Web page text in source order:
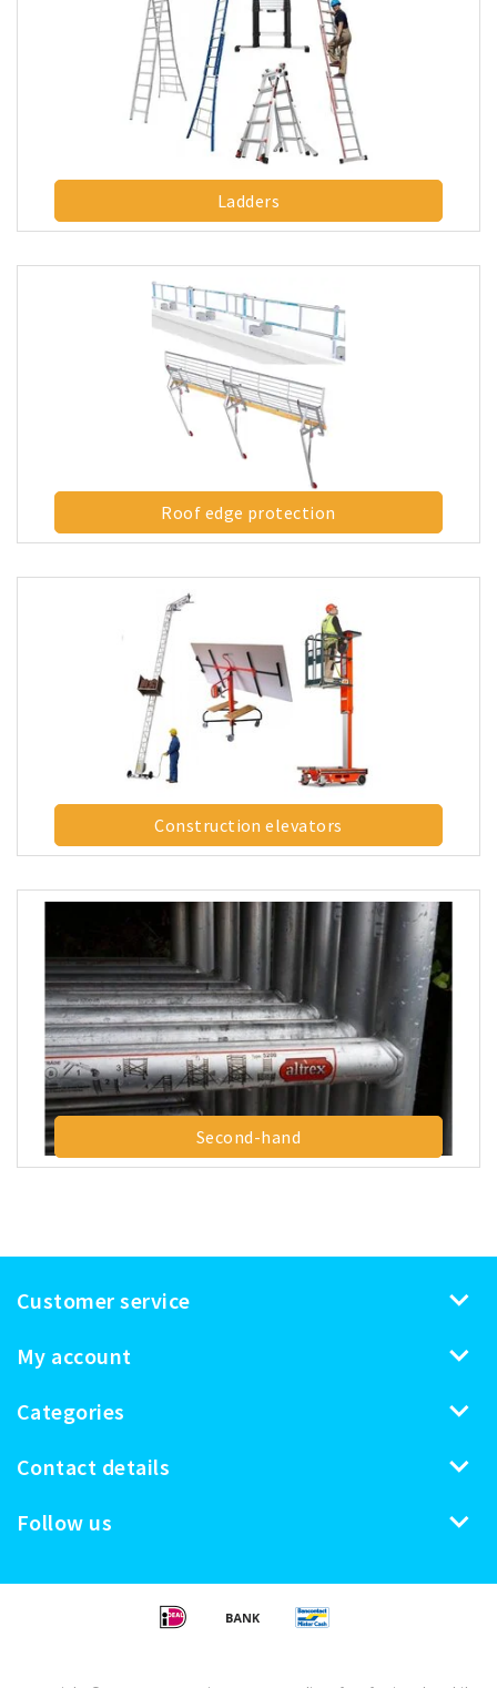
Ladders
Roof edge protection
Construction elevators
Second-hand
Customer service
My account
Categories
Contact details
Follow us